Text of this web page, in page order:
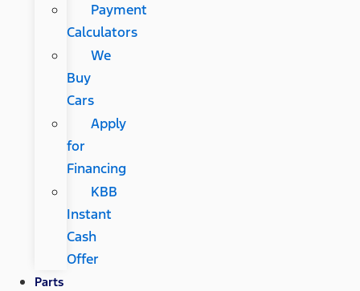
Payment
Calculators
We
Buy
Cars
Apply
for
Financing
KBB
Instant
Cash
Offer
Parts